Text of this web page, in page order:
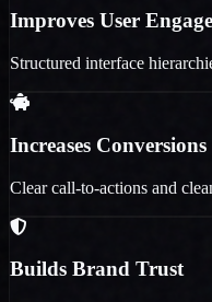
Improves User
Structured interface
Increases
Clear call-to-actions and
Builds Brand Trust